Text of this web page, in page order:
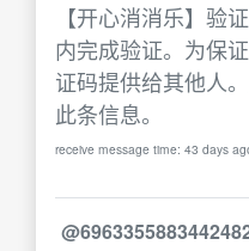
【开心消消乐】验
内完成验证。为保
证码提供给其他人
此条信息。
receive message time: 43 days